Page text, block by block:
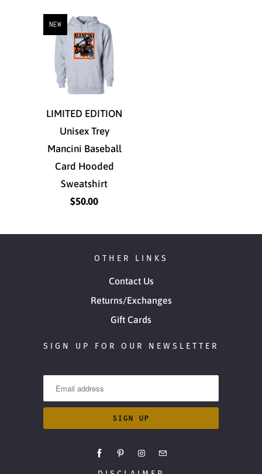
LIMITED EDITION
Unisex Trey
Mancini Baseball
Card Hooded
Sweatshirt
$50.00
NEW
OTHER LINKS
Contact Us
Returns/Exchanges
Gift Cards
SIGN UP FOR OUR NEWSLETTER